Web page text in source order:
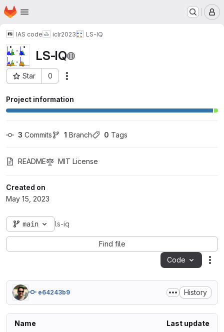
Skip to main content
Homepage
IAS code iclr2023 LS-IQ
LS-IQ
Star 0
Project ID: 1949
Project information
3 Commits 1 Branch 0 Tags
README MIT License
Created on
May 15, 2023
main ls-iq
Find file
Code
e64243b9 History
Name Last update